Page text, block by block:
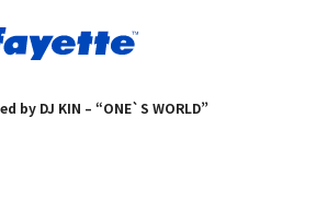
by DJ KIN – “ONE`S WORLD”